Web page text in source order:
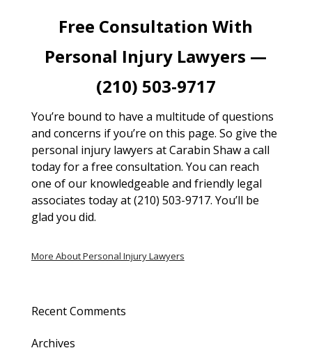
Free Consultation With
Personal Injury Lawyers —
(210) 503-9717
You’re bound to have a multitude of questions
and concerns if you’re on this page. So give the
personal injury lawyers at Carabin Shaw a call
today for a free consultation. You can reach
one of our knowledgeable and friendly legal
associates today at (210) 503-9717. You’ll be
glad you did.
More About Personal Injury Lawyers
Recent Comments
Archives